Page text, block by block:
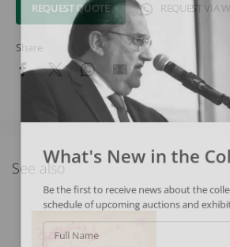
REQUEST QUOTE REQUEST VIA
Share
See also
What's New in the
Be the first to receive news about the
schedule of upcoming auctions and
Full Name